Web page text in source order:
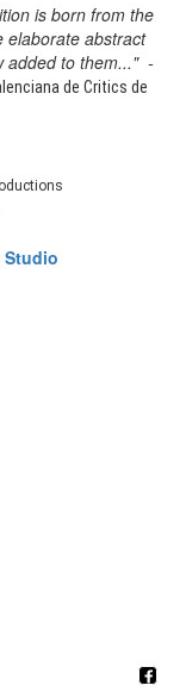
is born from the
abstract
added to them..." -
de Critics de
Studio